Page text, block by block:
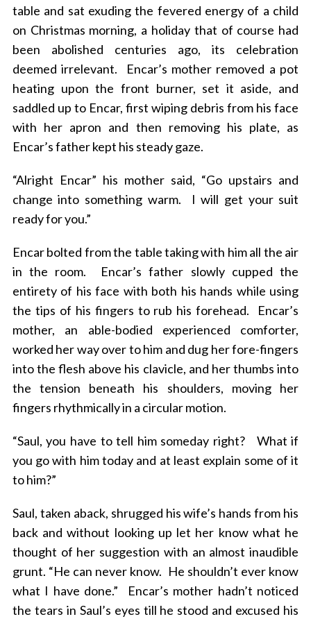
table and sat exuding the fevered energy of a child
on Christmas morning, a holiday that of course had
been abolished centuries ago, its celebration
deemed irrelevant. Encar’s mother removed a pot
heating upon the front burner, set it aside, and
saddled up to Encar, first wiping debris from his face
with her apron and then removing his plate, as
Encar’s father kept his steady gaze.
“Alright Encar” his mother said, “Go upstairs and
change into something warm. I will get your suit
ready for you.”
Encar bolted from the table taking with him all the air
in the room. Encar’s father slowly cupped the
entirety of his face with both his hands while using
the tips of his fingers to rub his forehead. Encar’s
mother, an able-bodied experienced comforter,
worked her way over to him and dug her fore-fingers
into the flesh above his clavicle, and her thumbs into
the tension beneath his shoulders, moving her
fingers rhythmically in a circular motion.
“Saul, you have to tell him someday right? What if
you go with him today and at least explain some of it
to him?”
Saul, taken aback, shrugged his wife’s hands from his
back and without looking up let her know what he
thought of her suggestion with an almost inaudible
grunt. “He can never know. He shouldn’t ever know
what I have done.” Encar’s mother hadn’t noticed
the tears in Saul’s eyes till he stood and excused his
S
a
c
h
f
r